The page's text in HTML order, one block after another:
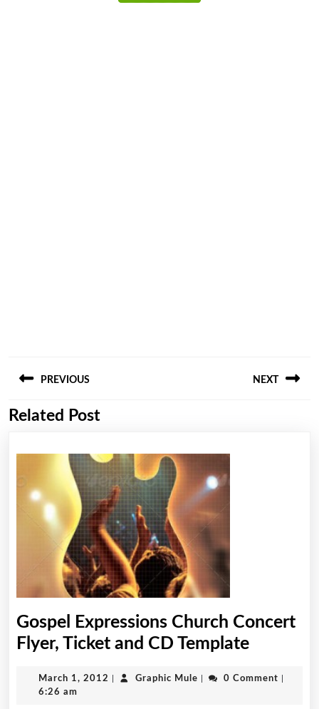
navigation
PREVIOUS
Previous
NEXT
Related Post
Gospel Expressions Church Concert
Flyer, Ticket and CD TemplateGospel
Church
March 1, 2012 MarchGraphic MuleGraphic0 Comment
6:26 am